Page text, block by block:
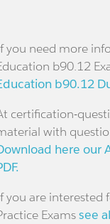
you need more
b90.12
b90.12
certification-
with
here our
you are interested
Examssee